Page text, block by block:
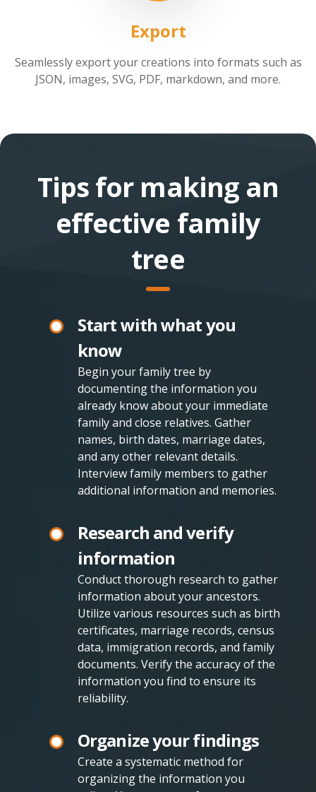
Export
Seamlessly export your creations into formats such as
JSON, images, SVG, PDF, markdown, and more.
Tips for making an
effective family
tree
Start with what you
know
Begin your family tree by
documenting the information you
already know about your immediate
family and close relatives. Gather
names, birth dates, marriage dates,
and any other relevant details.
Interview family members to gather
additional information and memories.
Research and verify
information
Conduct thorough research to gather
information about your ancestors.
Utilize various resources such as birth
certificates, marriage records, census
data, immigration records, and family
documents. Verify the accuracy of the
information you find to ensure its
reliability.
Organize your findings
Create a systematic method for
organizing the information you